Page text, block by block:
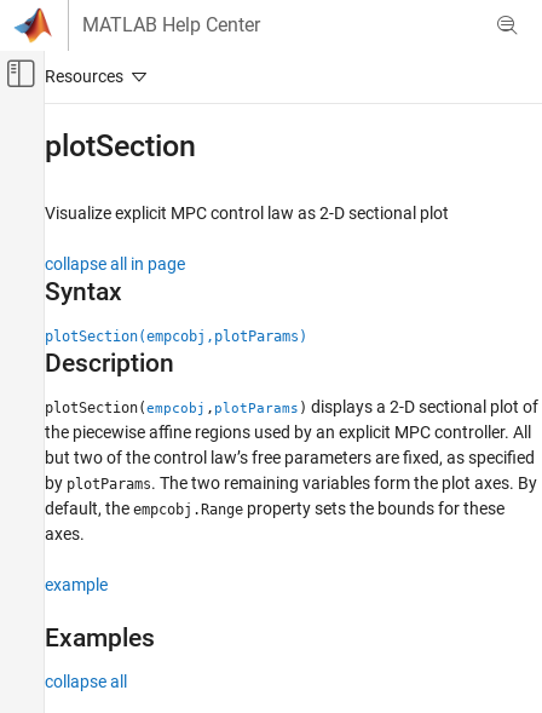
Skip to content
MATLAB Help Center
Off-Canvas Navigation Menu Toggle
Model Predictive Control Toolbox
plotSection
ON THIS PAGE
Syntax
Examples
Input Arguments
Version History
See Also
plotSection
Visualize explicit MPC control law as 2-D sectional plot
collapse all in page
Syntax
plotSection(empcobj,plotParams)
Description
plotSection(empcobj , plotParams ) displays a 2-D sectional plot of
the piecewise affine regions used by an explicit MPC controller. All
but two of the control law’s free parameters are fixed, as specified
by plotParams. The two remaining variables form the plot axes. By
default, the empcobj.Range property sets the bounds for these
axes.
example
Examples
collapse all